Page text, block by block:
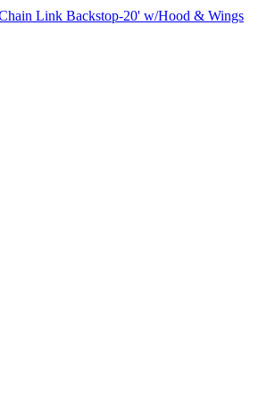
Link Backstop-20' w/Hood & Wings